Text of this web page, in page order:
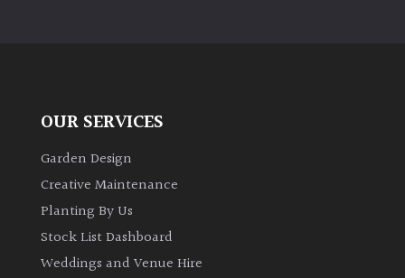
OUR SERVICES
Garden Design
Creative Maintenance
Planting By Us
Stock List Dashboard
Weddings and Venue Hire